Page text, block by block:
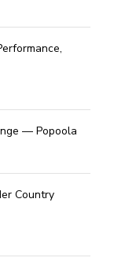
— Popoola
Country